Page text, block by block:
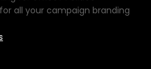
all your campaign branding